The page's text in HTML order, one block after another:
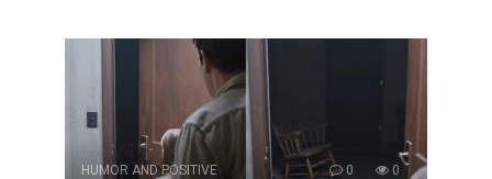
HUMOR AND POSITIVE 0 0